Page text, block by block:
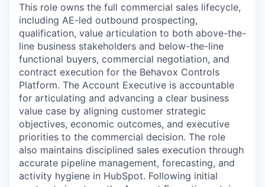
This role owns the full commercial sales lifecycle,
including AE-led outbound prospecting,
qualification, value articulation to both above-the-
line business stakeholders and below-the-line
functional buyers, commercial negotiation, and
contract execution for the Behavox Controls
Platform. The Account Executive is accountable
for articulating and advancing a clear business
value case by aligning customer strategic
objectives, economic outcomes, and executive
priorities to the commercial decision. The role
also maintains disciplined sales execution through
accurate pipeline management, forecasting, and
activity hygiene in HubSpot. Following initial